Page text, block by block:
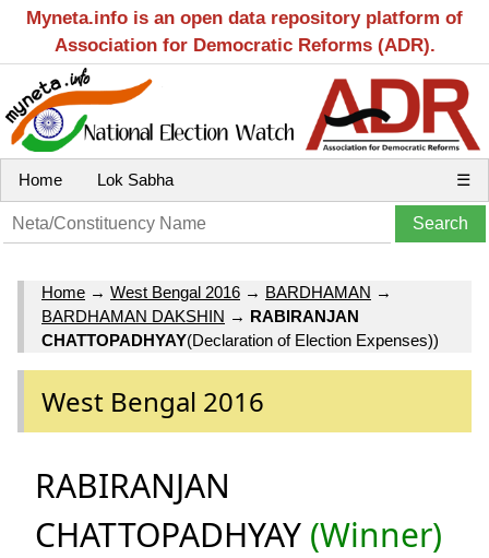
Myneta.info is an open data repository platform of
Association for Democratic Reforms (ADR).
Home Lok Sabha ☰
Home → West Bengal 2016 → BARDHAMAN →
BARDHAMAN DAKSHIN → RABIRANJAN
CHATTOPADHYAY(Declaration of Election Expenses))
West Bengal 2016
RABIRANJAN
CHATTOPADHYAY (Winner)